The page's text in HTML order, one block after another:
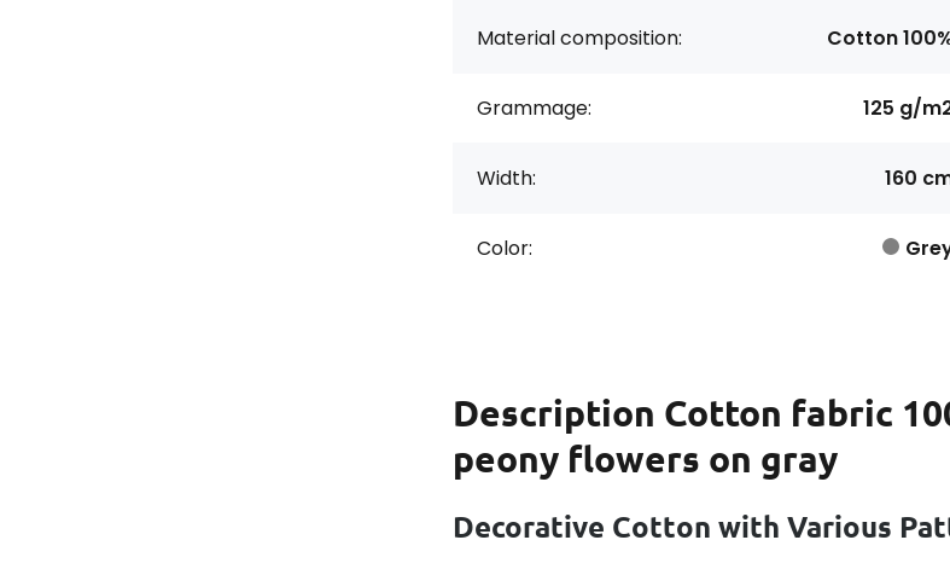
Material composition: Cotton
Grammage: 125 g/
Width: 160
Color:
Description Cotton fabric
peony flowers on gray
Decorative Cotton with Various